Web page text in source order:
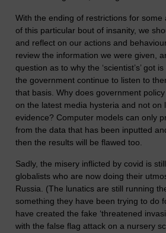
With the ending of restrictions for some
of this particular bout of insanity, we
and reflect on our actions and
review the information we were given,
question as to why the ‘scientist’s’ got
the government continue to listen to
that basis. Why does government
on the latest media hysteria and not on
evidence? Computer models can only
from the data that has been inputted
then the results will be flawed too.
Sadly, the misery inflicted by covid is
globalists who are now doing their
Russia. (The lunatics are still running
something they have been trying to do
have created the fake ‘threatened
with the false flag attack on a nursery